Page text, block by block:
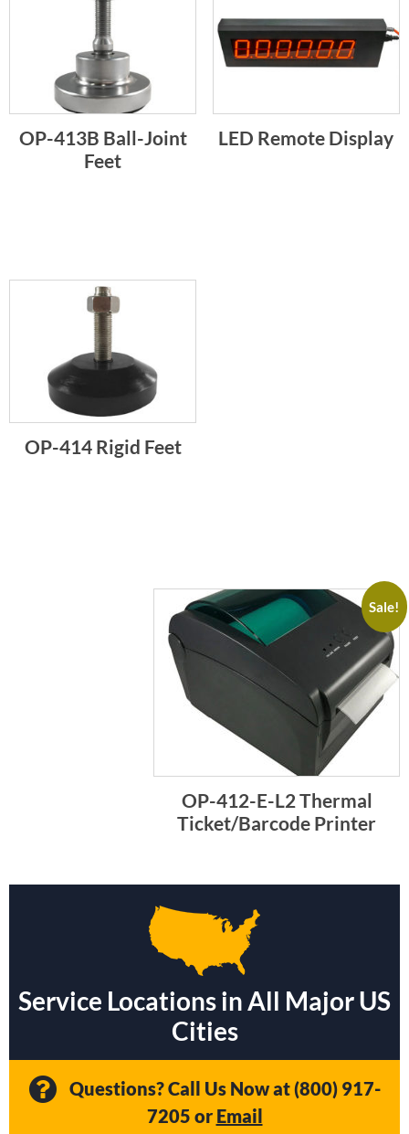
OP-413B Ball-Joint
Feet
LED Remote Display
OP-414 Rigid Feet
Sale!
OP-412-E-L2 Thermal
Ticket/Barcode Printer
Service Locations in All Major US
Cities
Questions? Call Us Now at(800) 917-
7205 or Email